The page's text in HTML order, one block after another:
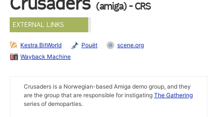
(amiga) - CRS
EXTERNAL LINKS
Kestra BitWorld Pouët
scene.org
Wayback Machine
Crusaders is a Norwegian-based Amiga demo group, and they
are the group that are responsible for instigating The Gathering
series of demoparties.